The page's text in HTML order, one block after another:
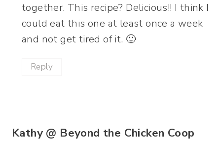
together. This recipe? Delicious!! I think I
could eat this one at least once a week
and not get tired of it. 🙂
Reply
Kathy @ Beyond the Chicken Coop